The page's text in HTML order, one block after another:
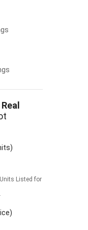
Listed for